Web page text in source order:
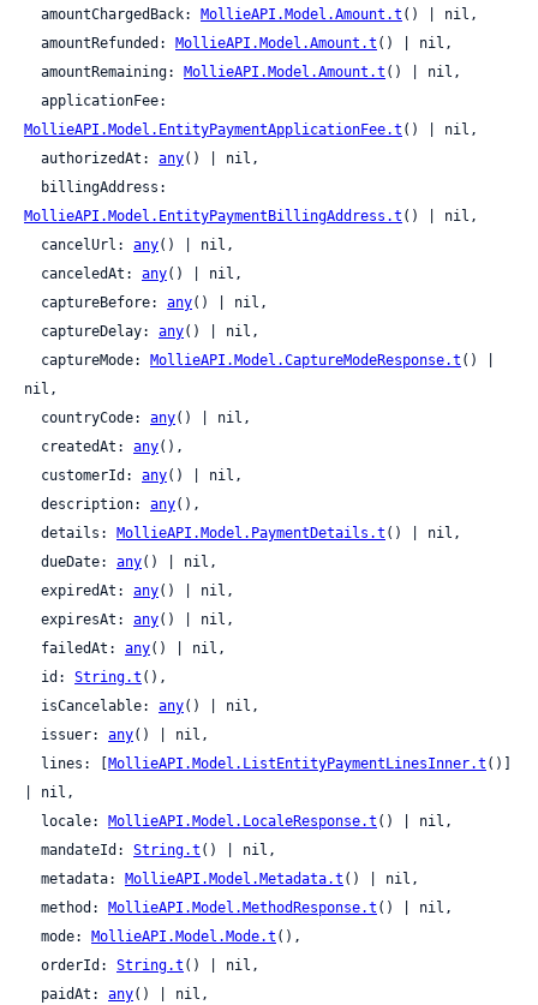
  amountChargedBack:
MollieAPI.Model.Amount.t () | nil,
  amountRefunded:
MollieAPI.Model.Amount.t () | nil,
  amountRemaining:
MollieAPI.Model.Amount.t () | nil,
MollieAPI.Model.EntityPaymentApplicationFee.t () | nil,
  authorizedAt:
any() | nil,
MollieAPI.Model.EntityPaymentBillingAddress.t () | nil,
  cancelUrl:
any() | nil,
  canceledAt:
any() | nil,
  captureBefore:
any() | nil,
  captureDelay:
any() | nil,
  captureMode:
MollieAPI.Model.CaptureModeResponse.t () |
nil,
  countryCode:
any() | nil,
  createdAt:
any(),
  customerId:
any() | nil,
  description:
any(),
  details:
MollieAPI.Model.PaymentDetails.t () | nil,
  dueDate:
any() | nil,
  expiredAt:
any() | nil,
  expiresAt:
any() | nil,
  failedAt:
any() | nil,
  id:
String.t (),
  isCancelable:
any() | nil,
  issuer:
any() | nil,
  lines: [
MollieAPI.Model.ListEntityPaymentLinesInner.t ()]
| nil,
  locale:
MollieAPI.Model.LocaleResponse.t () | nil,
  mandateId:
String.t () | nil,
  metadata:
MollieAPI.Model.Metadata.t () | nil,
  method:
MollieAPI.Model.MethodResponse.t () | nil,
  mode:
MollieAPI.Model.Mode.t (),
  orderId:
String.t () | nil,
  paidAt:
any() | nil,